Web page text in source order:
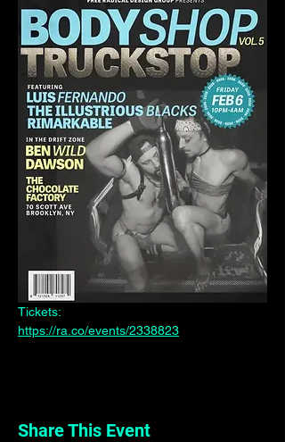
Tickets:
https://ra.co/events/2338823
Share This Event